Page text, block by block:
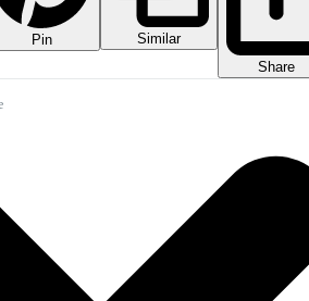
Pin
Similar
Share